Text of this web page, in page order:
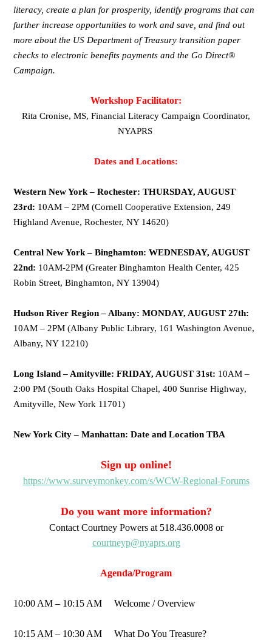
literacy, create a plan for prosperity, identify programs that can
further increase opportunities to work and save, and find out
more about the US Department of Treasury transition paper
checks to electronic benefits payments and the Go Direct®
Campaign.
Workshop Facilitator:
Rita Cronise, MS, Financial Literacy Campaign Coordinator,
NYAPRS
Dates and Locations:
Western New York – Rochester: THURSDAY, AUGUST
23rd: 10AM – 2PM (Cornell Cooperative Extension, 249
Highland Avenue, Rochester, NY 14620)
Central New York – Binghamton: WEDNESDAY, AUGUST
22nd: 10AM-2PM (Greater Binghamton Health Center, 425
Robin Street, Binghamton, NY 13904)
Hudson River Region – Albany: MONDAY, AUGUST 27th:
10AM – 2PM (Albany Public Library, 161 Washington Avenue,
Albany, NY 12210)
Long Island – Amityville: FRIDAY, AUGUST 31st: 10AM –
2:00 PM (South Oaks Hospital Chapel, 400 Sunrise Highway,
Amityville, New York 11701)
New York City – Manhattan: Date and Location TBA
Sign up online!
https://www.surveymonkey.com/s/WCW-Regional-Forums
Do you want more information?
Contact Courtney Powers at 518.436.0008 or
courtneyp@nyaprs.org
Agenda/Program
10:00 AM – 10:15 AM Welcome / Overview
10:15 AM – 10:30 AM What Do You Treasure?